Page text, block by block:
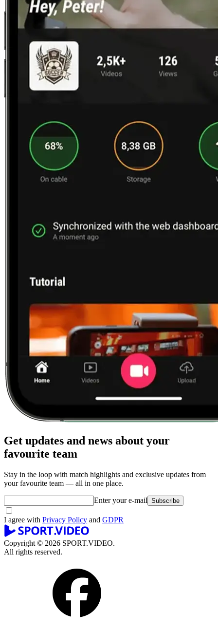
Get updates and news about your
favourite team
Stay in the loop with match highlights and exclusive updates from
your favourite team — all in one place.
Enter your e-mail Subscribe
I agree with Privacy Policy and GDPR
Copyright © 2026 SPORT.VIDEO.
All rights reserved.